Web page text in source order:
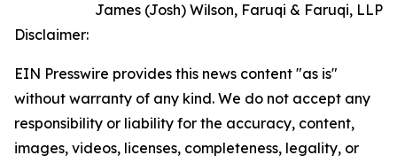
James (Josh) Wilson, Faruqi & Faruqi, LLP
Disclaimer:
EIN Presswire provides this news content "as is"
without warranty of any kind. We do not accept any
responsibility or liability for the accuracy, content,
images, videos, licenses, completeness, legality, or